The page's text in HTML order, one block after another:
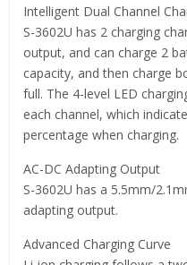
Intelligent Dual Channel
S-3602U has 2 charging
output, and can charge 2
capacity, and then charge
full. The 4-level LED
each channel, which
percentage when charging.
AC-DC Adapting Output
S-3602U has a 5.5mm/
adapting output.
Advanced Charging Curve